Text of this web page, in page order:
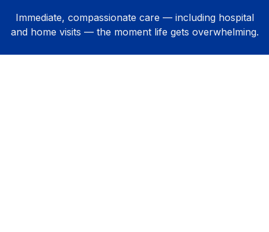
Immediate, compassionate care — including hospital
and home visits — the moment life gets overwhelming.